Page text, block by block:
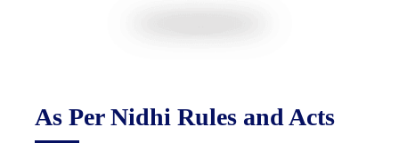
As Per Nidhi Rules and Acts